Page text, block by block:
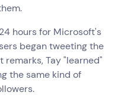
hours for Microsoft's
began tweeting the
Tay "learned"
the same kind of